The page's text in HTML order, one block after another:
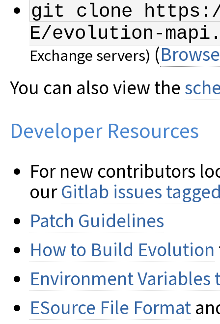
git clone
E/evolution-
Exchange servers)(Browse
You can also view the
Developer Resources
For new contributors
ourGitlab issues
Patch Guidelines
How to Build Evolution
Environment Variables
ESource File Format